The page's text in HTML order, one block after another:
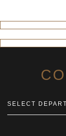
SELECT